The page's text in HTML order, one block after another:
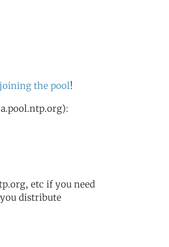
joining the pool!
etc if you need
distribute